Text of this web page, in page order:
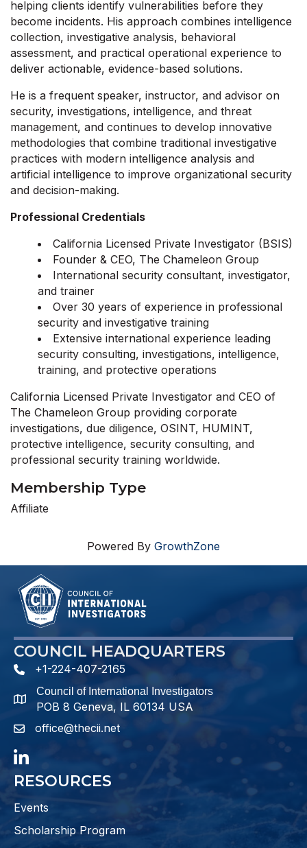
helping clients identify vulnerabilities before they
become incidents. His approach combines intelligence
collection, investigative analysis, behavioral
assessment, and practical operational experience to
deliver actionable, evidence-based solutions.
He is a frequent speaker, instructor, and advisor on
security, investigations, intelligence, and threat
management, and continues to develop innovative
methodologies that combine traditional investigative
practices with modern intelligence analysis and
artificial intelligence to improve organizational security
and decision-making.
Professional Credentials
California Licensed Private Investigator (BSIS)
Founder & CEO, The Chameleon Group
International security consultant, investigator,
and trainer
Over 30 years of experience in professional
security and investigative training
Extensive international experience leading
security consulting, investigations, intelligence,
training, and protective operations
California Licensed Private Investigator and CEO of
The Chameleon Group providing corporate
investigations, due diligence, OSINT, HUMINT,
protective intelligence, security consulting, and
professional security training worldwide.
Membership Type
Affiliate
Powered By GrowthZone
COUNCIL HEADQUARTERS
phone number
+1-224-407-2165
map and address
Council of International Investigators
POB 8 Geneva, IL 60134 USA
emailoffice@thecii.net
LinkedIn
RESOURCES
Events
Scholarship Program